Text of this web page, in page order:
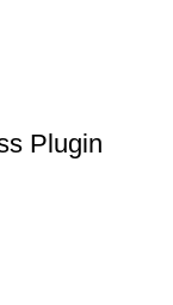
Plugin